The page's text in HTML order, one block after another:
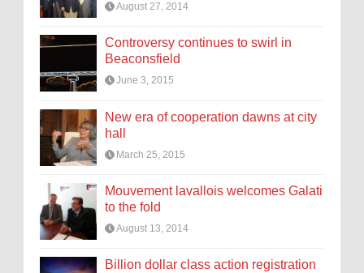
August 27, 2014
Controversy continues to swirl in
Beaconsfield
June 3, 2015
New era of cooperation dawns at city
hall
March 25, 2015
Mouvement lavallois welcomes Galati
to the fold
August 13, 2014
Billion dollar class action registration